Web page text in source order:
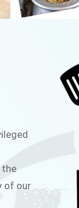
at
Class
the
of our